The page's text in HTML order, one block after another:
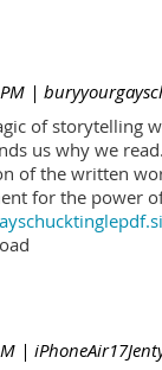
|
of storytelling
us why we
of the written
for the power
|